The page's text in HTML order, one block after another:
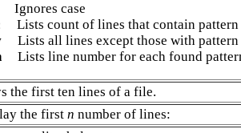
Ignores case
Lists count of lines that contain pattern
Lists all lines except those with pattern
Lists line number for each found
the first ten lines of a file.
the first n number of lines: